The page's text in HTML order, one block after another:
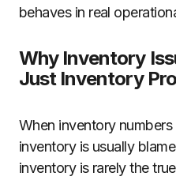
behaves in real
Why Inventory
Just Inventory
When inventory numbers
inventory is usually
inventory is rarely the